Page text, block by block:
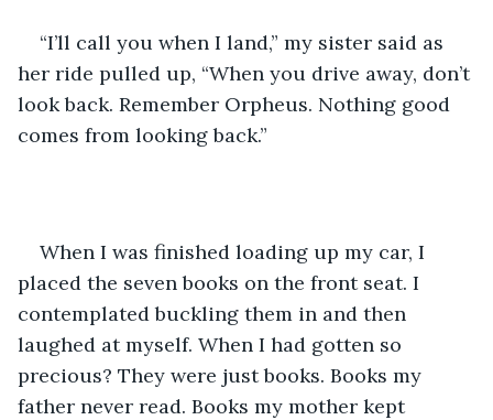
“I’ll call you when I land,” my sister said as
her ride pulled up, “When you drive away, don’t
look back. Remember Orpheus. Nothing good
comes from looking back.”
When I was finished loading up my car, I
placed the seven books on the front seat. I
contemplated buckling them in and then
laughed at myself. When I had gotten so
precious? They were just books. Books my
father never read. Books my mother kept